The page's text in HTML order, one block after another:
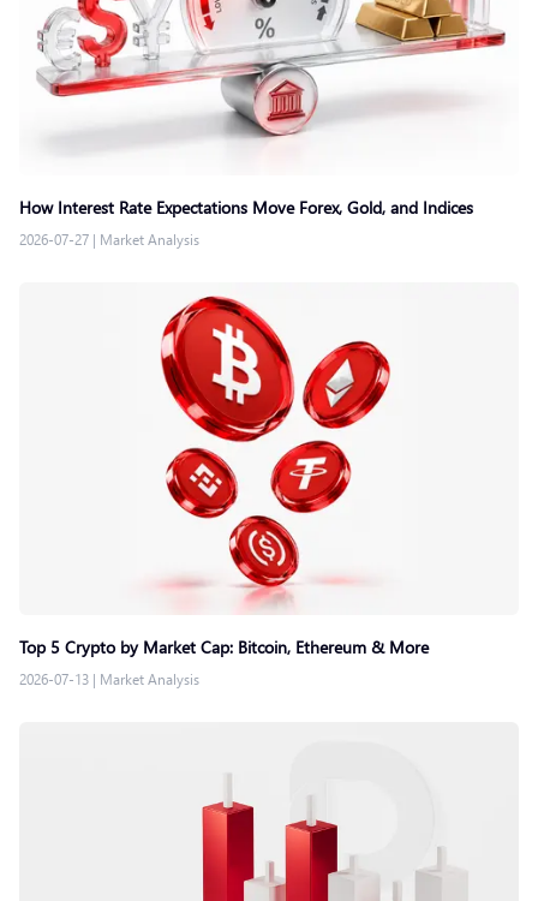
How Interest Rate Expectations Move Forex, Gold, and Indices
2026-07-27 | Market Analysis
Top 5 Crypto by Market Cap: Bitcoin, Ethereum & More
2026-07-13 | Market Analysis